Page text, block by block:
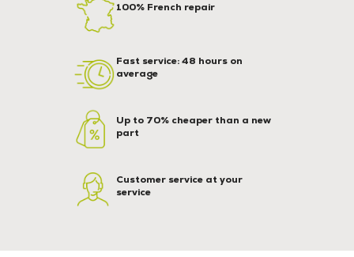
100% French repair
Fast service: 48 hours on
average
Up to 70% cheaper than a new
part
Customer service at your
service